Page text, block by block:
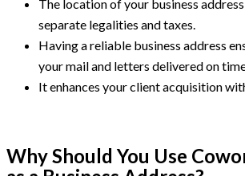
The location of your business
separate legalities and taxes.
Having a reliable business address
your mail and letters delivered on
It enhances your client acquisition
Why Should You Use